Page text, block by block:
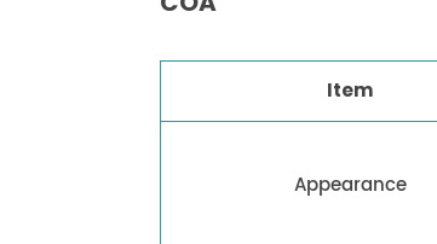
Item
Appearance